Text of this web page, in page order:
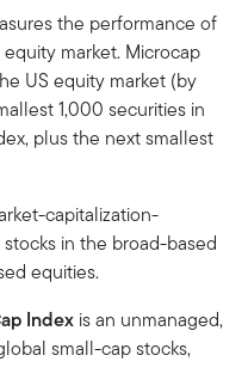
the performance of
market. Microcap
US equity market (by
1,000 securities in
plus the next smallest
capitalization-
in the broad-based
equities.
Index is an unmanaged,
small-cap stocks,